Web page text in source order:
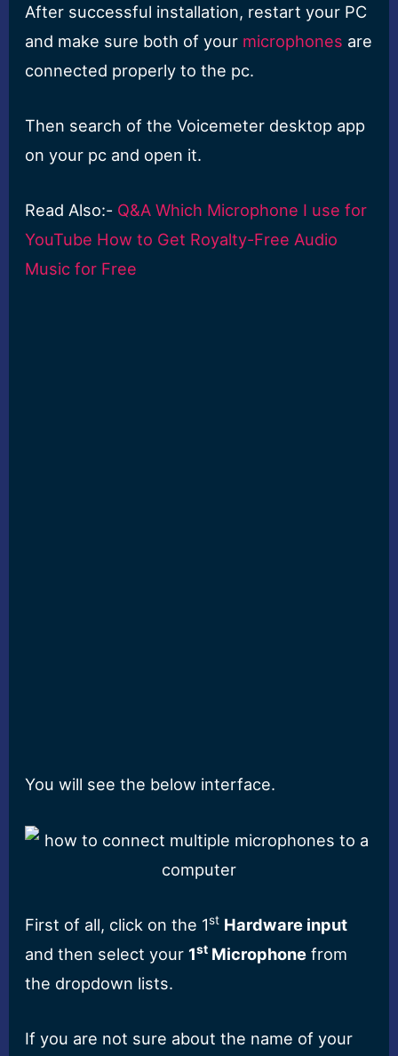
After successful installation, restart your PC
and make sure both of your microphones are
connected properly to the pc.
Then search of the Voicemeter desktop app
on your pc and open it.
Read Also:- Q&A Which Microphone I use for
YouTube How to Get Royalty-Free Audio
Music for Free
You will see the below interface.
First of all, click on the 1st Hardware input
and then select your 1st Microphone from
the dropdown lists.
If you are not sure about the name of your